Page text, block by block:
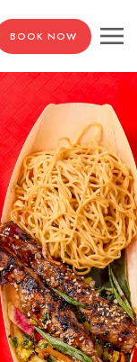
BOOK NOW